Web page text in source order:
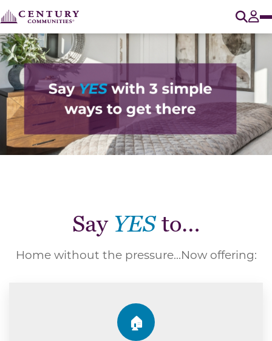
Say YES to…
Home without the pressure...Now offering:
🏠